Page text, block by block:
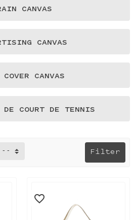
CANVAS
CANVAS
COVER CANVAS
DE COURT DE TENNIS
Filter
--
favorite_border